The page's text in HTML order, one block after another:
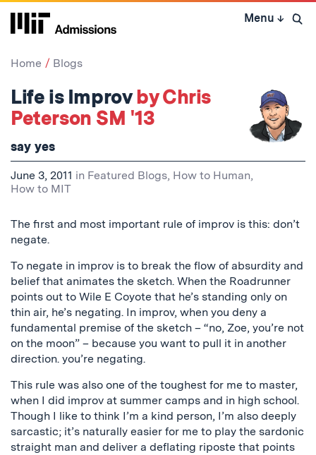
Skip
Menu ↓ Open
Home Blogs
Life is Improvby Chris
Peterson SM '13
say yes
June 3, 2011 in Featured Blogs, How to Human,
How to MIT
The first and most important rule of improv is this: don’t
negate.
To negate in improv is to break the flow of absurdity and
belief that animates the sketch. When the Roadrunner
points out to Wile E Coyote that he’s standing only on
thin air, he’s negating. In improv, when you deny a
fundamental premise of the sketch – “no, Zoe, you’re not
on the moon” – because you want to pull it in another
direction. you’re negating.
This rule was also one of the toughest for me to master,
when I did improv at summer camps and in high school.
Though I like to think I’m a kind person, I’m also deeply
sarcastic; it’s naturally easier for me to play the sardonic
straight man and deliver a deflating riposte that points